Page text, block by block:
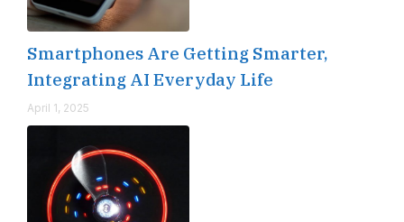
Smartphones Are Getting Smarter,
Integrating AI Everyday Life
April 1, 2025